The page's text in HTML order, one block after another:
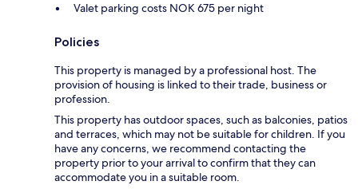
Valet parking costs NOK 675 per night
Policies
This property is managed by a professional host. The
provision of housing is linked to their trade, business or
profession.
This property has outdoor spaces, such as balconies, patios
and terraces, which may not be suitable for children. If you
have any concerns, we recommend contacting the
property prior to your arrival to confirm that they can
accommodate you in a suitable room.